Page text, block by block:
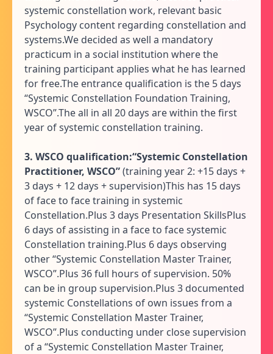
systemic constellation work, relevant basic
Psychology content regarding constellation and
systems.We decided as well a mandatory
practicum in a social institution where the
training participant applies what he has learned
for free.The entrance qualification is the 5 days
“Systemic Constellation Foundation Training,
WSCO”.The all in all 20 days are within the first
year of systemic constellation training.
3. WSCO qualification:“Systemic Constellation
Practitioner, WSCO”(training year 2: +15 days +
3 days + 12 days + supervision)This has 15 days
of face to face training in systemic
Constellation.Plus 3 days Presentation SkillsPlus
6 days of assisting in a face to face systemic
Constellation training.Plus 6 days observing
other “Systemic Constellation Master Trainer,
WSCO”.Plus 36 full hours of supervision. 50%
can be in group supervision.Plus 3 documented
systemic Constellations of own issues from a
“Systemic Constellation Master Trainer,
WSCO”.Plus conducting under close supervision
of a “Systemic Constellation Master Trainer,